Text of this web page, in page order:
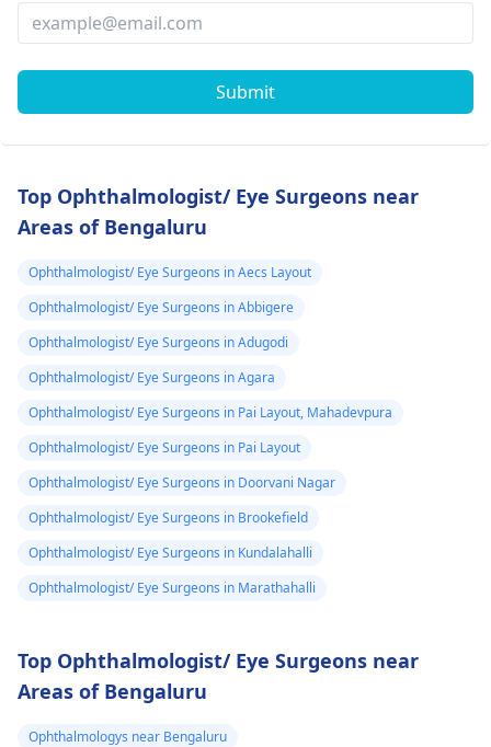
Submit
Top Ophthalmologist/ Eye Surgeons near
Areas of Bengaluru
Ophthalmologist/ Eye Surgeons in Aecs Layout
Ophthalmologist/ Eye Surgeons in Abbigere
Ophthalmologist/ Eye Surgeons in Adugodi
Ophthalmologist/ Eye Surgeons in Agara
Ophthalmologist/ Eye Surgeons in Pai Layout, Mahadevpura
Ophthalmologist/ Eye Surgeons in Pai Layout
Ophthalmologist/ Eye Surgeons in Doorvani Nagar
Ophthalmologist/ Eye Surgeons in Brookefield
Ophthalmologist/ Eye Surgeons in Kundalahalli
Ophthalmologist/ Eye Surgeons in Marathahalli
Top Ophthalmologist/ Eye Surgeons near
Areas of Bengaluru
Ophthalmologys near Bengaluru